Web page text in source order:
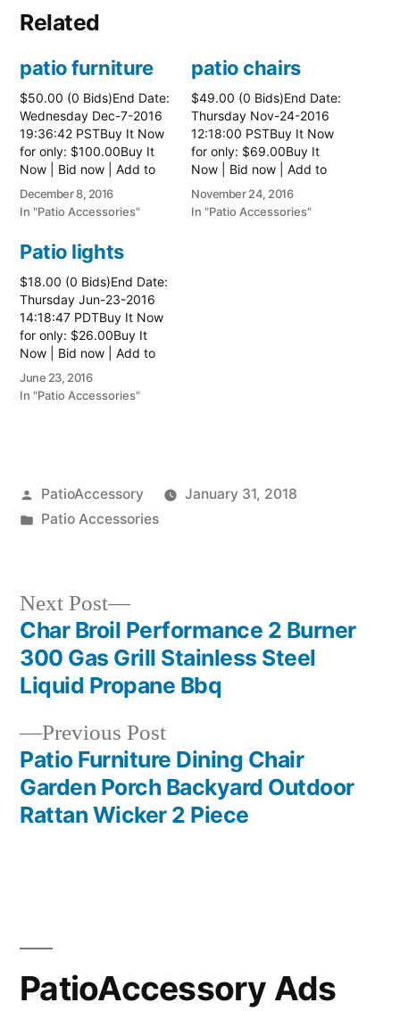
Related
patio furniture
$50.00 (0 Bids)End Date:
Wednesday Dec-7-2016
19:36:42 PSTBuy It Now
for only: $100.00Buy It
Now | Bid now | Add to
watch list
December 8, 2016
In "Patio Accessories"
patio chairs
$49.00 (0 Bids)End Date:
Thursday Nov-24-2016
12:18:00 PSTBuy It Now
for only: $69.00Buy It
Now | Bid now | Add to
watch list
November 24, 2016
In "Patio Accessories"
Patio lights
$18.00 (0 Bids)End Date:
Thursday Jun-23-2016
14:18:47 PDTBuy It Now
for only: $26.00Buy It
Now | Bid now | Add to
watch list
June 23, 2016
In "Patio Accessories"
Posted
by
PatioAccessory
January 31, 2018
Posted
Patio Accessories
Post
navigation
Previous PostPrevious
post:
Patio Furniture Dining Chair
Garden Porch Backyard Outdoor
Rattan Wicker 2 Piece
Next Post
Next
post:
Char Broil Performance 2 Burner
300 Gas Grill Stainless Steel
Liquid Propane Bbq
PatioAccessory Ads